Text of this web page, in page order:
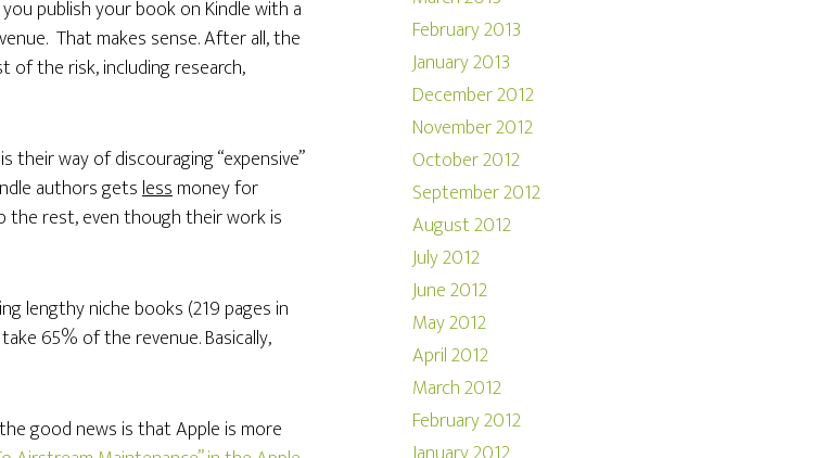
publish your book on Kindle with a
That makes sense. After all, the
the risk, including research,
way of discouraging “expensive”
authors getslessmoney for
the rest, even though their work is
lengthy niche books (219 pages in
65% of the revenue. Basically,
good news is that Apple is more
February 2013
January 2013
December 2012
November 2012
October 2012
September 2012
August 2012
July 2012
June 2012
May 2012
April 2012
March 2012
February 2012